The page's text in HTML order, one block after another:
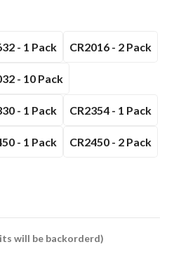
- 1 Pack CR2016 - 2 Pack
- 10 Pack
- 1 Pack CR2354 - 1 Pack
- 1 Pack CR2450 - 2 Pack
will be backorderd)